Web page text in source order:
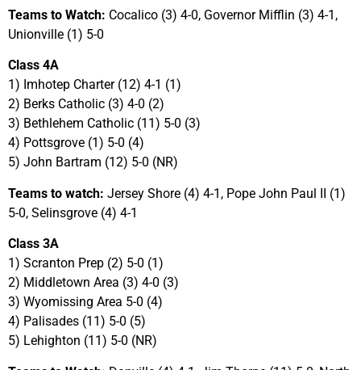
Teams to Watch: Cocalico (3) 4-0, Governor Mifflin (3) 4-1,
Unionville (1) 5-0
Class 4A
1) Imhotep Charter (12) 4-1 (1)
2) Berks Catholic (3) 4-0 (2)
3) Bethlehem Catholic (11) 5-0 (3)
4) Pottsgrove (1) 5-0 (4)
5) John Bartram (12) 5-0 (NR)
Teams to watch: Jersey Shore (4) 4-1, Pope John Paul II (1)
5-0, Selinsgrove (4) 4-1
Class 3A
1) Scranton Prep (2) 5-0 (1)
2) Middletown Area (3) 4-0 (3)
3) Wyomissing Area 5-0 (4)
4) Palisades (11) 5-0 (5)
5) Lehighton (11) 5-0 (NR)